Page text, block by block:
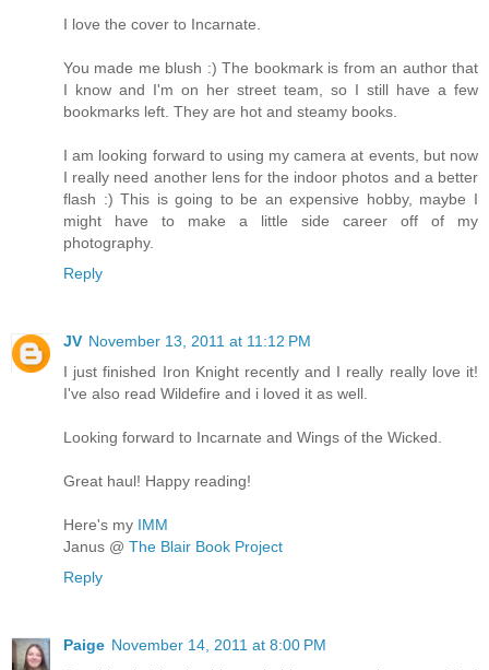
I love the cover to Incarnate.
You made me blush :) The bookmark is from an author that
I know and I'm on her street team, so I still have a few
bookmarks left. They are hot and steamy books.
I am looking forward to using my camera at events, but now
I really need another lens for the indoor photos and a better
flash :) This is going to be an expensive hobby, maybe I
might have to make a little side career off of my
photography.
Reply
JV November 13, 2011 at 11:12 PM
I just finished Iron Knight recently and I really really love it!
I've also read Wildefire and i loved it as well.
Looking forward to Incarnate and Wings of the Wicked.
Great haul! Happy reading!
Here's my IMM
Janus @ The Blair Book Project
Reply
Paige November 14, 2011 at 8:00 PM